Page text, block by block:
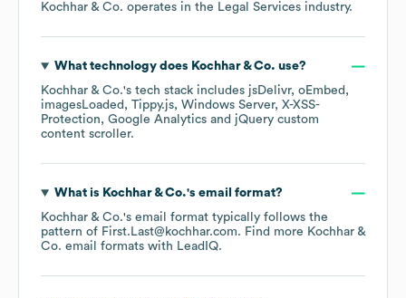
Kochhar & Co. operates in the Legal Services industry.
What technology does Kochhar & Co. use?
Kochhar & Co.'s tech stack includes jsDelivr oEmbed
imagesLoaded
Tippy.js Windows Server X-XSS-
Protection
Google Analytics
jQuery custom
content scroller.
What is Kochhar & Co.'s email format?
Kochhar & Co.'s email format typically follows the
pattern of First.Last@kochhar.com. Find more Kochhar &
Co. email formats with LeadIQ.